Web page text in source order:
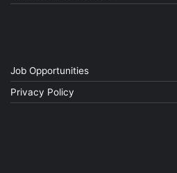
Job Opportunities
Privacy Policy